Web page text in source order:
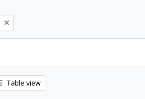
Table view